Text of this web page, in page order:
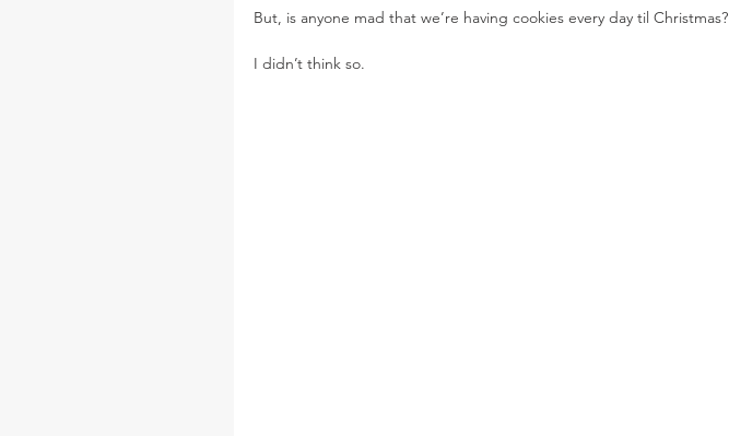
But, is anyone mad that we’re having cookies every day til Christmas?
I didn’t think so.